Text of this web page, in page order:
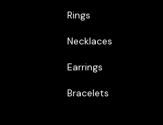
Rings
Necklaces
Earrings
Bracelets